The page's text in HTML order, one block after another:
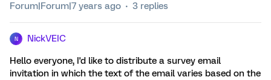
Forum|Forum|7 years ago 3 replies
N NickVEIC
Hello everyone, I'd like to distribute a survey email
invitation in which the text of the email varies based on the